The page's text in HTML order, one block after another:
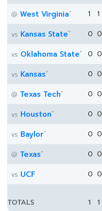
@ West Virginia* 1 1
vs Kansas State* 0 0
vs Oklahoma State* 0 0
vs Kansas* 0 0
@ Texas Tech* 0 0
vs Houston* 0 0
vs Baylor* 0 0
@ Texas* 0 0
vs UCF 0 0
TOTALS 1 1